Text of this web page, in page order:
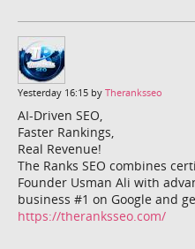
Yesterday 16:15 by Theranksseo
AI-Driven SEO,
Faster Rankings,
Real Revenue!
The Ranks SEO combines
Founder Usman Ali with
business #1 on Google and
https://theranksseo.com/